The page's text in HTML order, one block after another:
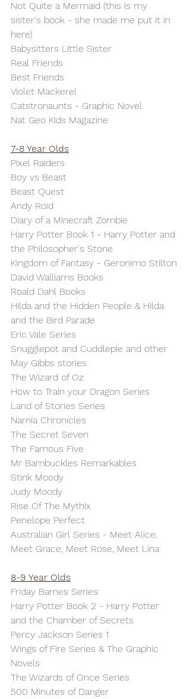
Not Quite a Mermaid (this is my
sister's book - she made me put it in
here)
Babysitters Little Sister
Real Friends
Best Friends
Violet Mackerel
Catstronaunts - Graphic Novel
Nat Geo Kids Magazine
7-8 Year Olds
Pixel Raiders
Boy vs Beast
Beast Quest
Andy Roid
Diary of a Minecraft Zombie
Harry Potter Book 1 - Harry Potter and
the Philosopher's Stone
Kingdom of Fantasy - Geronimo Stilton
David Walliams Books
Roald Dahl Books
Hilda and the Hidden People & Hilda
and the Bird Parade
Eric Vale Series
Snugglepot and Cuddlepie and other
May Gibbs stories
The Wizard of Oz
How to Train your Dragon Series
Land of Stories Series
Narnia Chronicles
The Secret Seven
The Famous Five
Mr Bambuckles Remarkables
Stink Moody
Judy Moody
Rise Of The Mythix
Penelope Perfect
Australian Girl Series - Meet Alice,
Meet Grace, Meet Rose, Meet Lina
8-9 Year Olds
Friday Barnes Series
Harry Potter Book 2 - Harry Potter
and the Chamber of Secrets
Percy Jackson Series 1
Wings of Fire Series & The Graphic
Novels
The Wizards of Once Series
500 Minutes of Danger